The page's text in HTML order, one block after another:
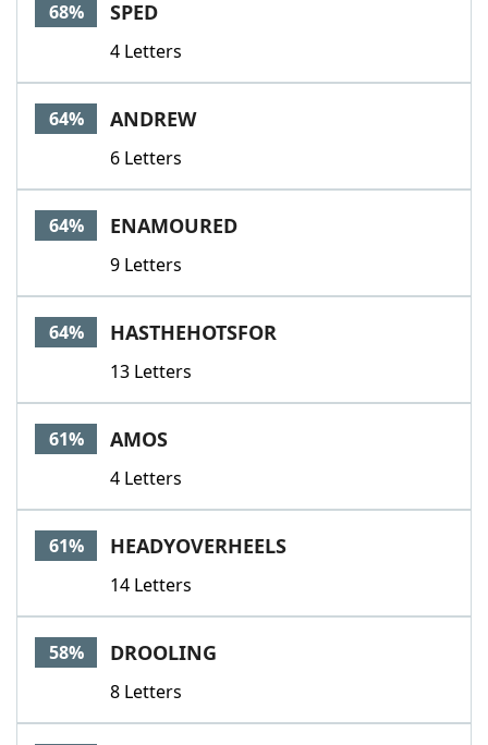
68% SPED
4 Letters
64% ANDREW
6 Letters
64% ENAMOURED
9 Letters
64% HASTHEHOTSFOR
13 Letters
61% AMOS
4 Letters
61% HEADYOVERHEELS
14 Letters
58% DROOLING
8 Letters